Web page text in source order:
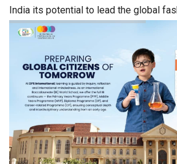
India its potential to lead the global